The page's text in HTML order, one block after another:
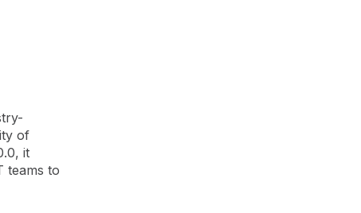
of
it
teams to